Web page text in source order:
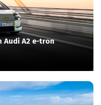
Audi A2 e-tron